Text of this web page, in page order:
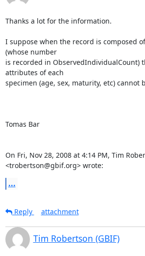
Thanks a lot for the information.
I suppose when the record is composed
(whose number
is recorded in ObservedIndividualCount)
attributes of each
specimen (age, sex, maturity, etc) cannot
Tomas Bar
On Fri, Nov 28, 2008 at 4:14 PM, Tim
<trobertson@gbif.org> wrote:
...
Reply
attachment
Tim Robertson (GBIF)